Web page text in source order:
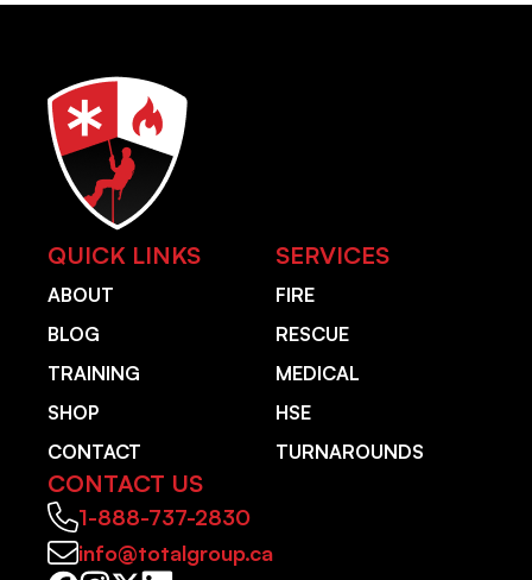
QUICK LINKS
ABOUT
BLOG
TRAINING
SHOP
CONTACT
SERVICES
FIRE
RESCUE
MEDICAL
HSE
TURNAROUNDS
CONTACT US
1-888-737-2830
info@totalgroup.ca